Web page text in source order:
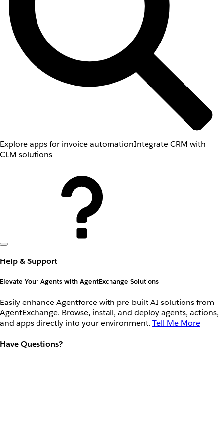
Explore apps for invoice automationIntegrate CRM with
CLM solutions
Help & Support
Elevate Your Agents with AgentExchange Solutions
Easily enhance Agentforce with pre-built AI solutions from
AgentExchange. Browse, install, and deploy agents, actions,
and apps directly into your environment. Tell Me More
Have Questions?